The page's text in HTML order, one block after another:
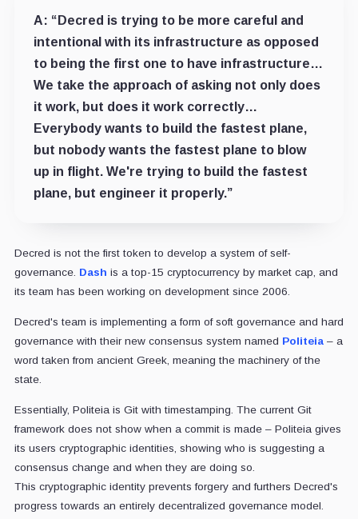
A: “Decred is trying to be more careful and
intentional with its infrastructure as opposed
to being the first one to have infrastructure…
We take the approach of asking not only does
it work, but does it work correctly…
Everybody wants to build the fastest plane,
but nobody wants the fastest plane to blow
up in flight. We're trying to build the fastest
plane, but engineer it properly.”
Decred is not the first token to develop a system of self-
governance. Dash is a top-15 cryptocurrency by market cap, and
its team has been working on development since 2006.
Decred's team is implementing a form of soft governance and hard
governance with their new consensus system named Politeia– a
word taken from ancient Greek, meaning the machinery of the
state.
Essentially, Politeia is Git with timestamping. The current Git
framework does not show when a commit is made – Politeia gives
its users cryptographic identities, showing who is suggesting a
consensus change and when they are doing so.
This cryptographic identity prevents forgery and furthers Decred's
progress towards an entirely decentralized governance model.